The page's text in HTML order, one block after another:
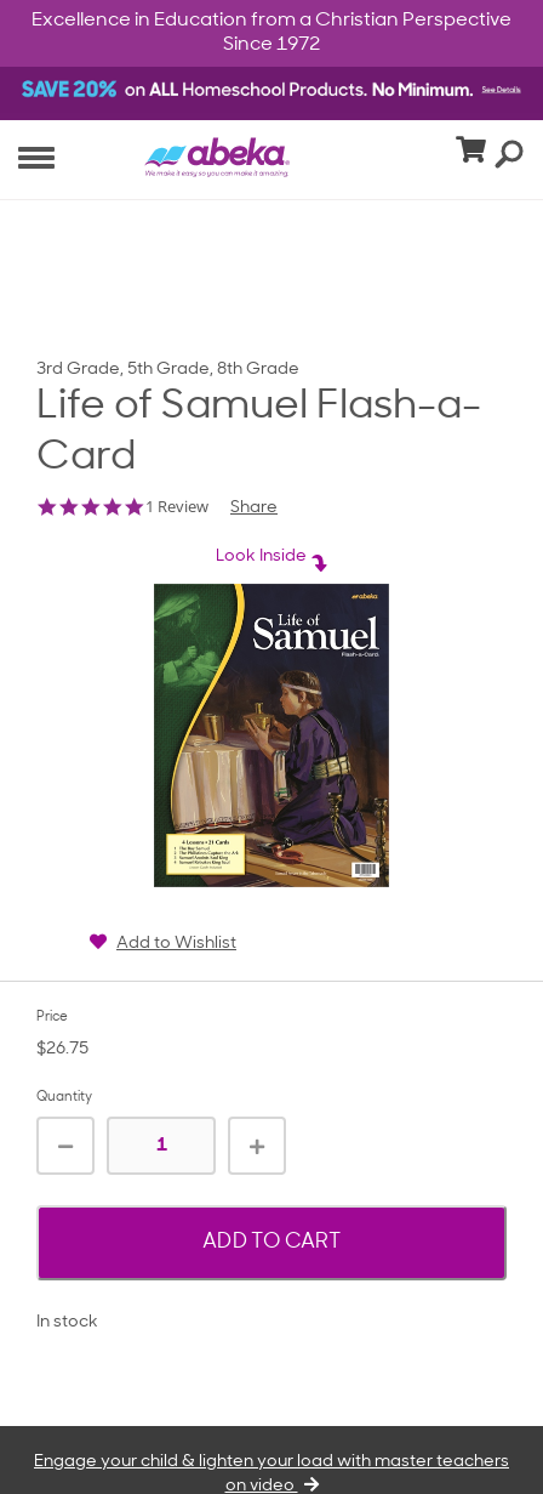
Excellence in Education from a Christian Perspective
Since 1972
3rd Grade, 5th Grade, 8th Grade
Life of Samuel Flash-a-
Card
5.0
1 Review Share
Look Inside
Add to Wishlist
Price
$26.75
Quantity
ADD TO CART
In stock
Engage your child & lighten your load with master teachers
on video